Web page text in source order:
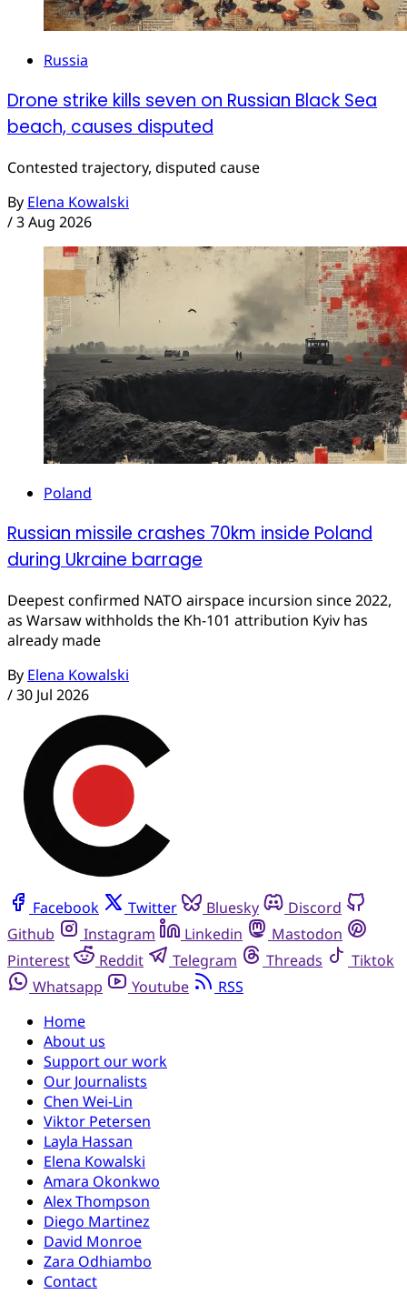
Russia
Drone strike kills seven on Russian Black Sea
beach, causes disputed
Contested trajectory, disputed cause
By Elena Kowalski
/3 Aug 2026
Poland
Russian missile crashes 70km inside Poland
during Ukraine barrage
Deepest confirmed NATO airspace incursion since 2022,
as Warsaw withholds the Kh-101 attribution Kyiv has
already made
By Elena Kowalski
/30 Jul 2026
Facebook Twitter Bluesky
Discord
Github
Instagram Linkedin
Mastodon
Pinterest
Reddit Telegram Threads
Tiktok
Whatsapp
Youtube
RSS
Home
About us
Support our work
Our Journalists
Chen Wei-Lin
Viktor Petersen
Layla Hassan
Elena Kowalski
Amara Okonkwo
Alex Thompson
Diego Martinez
David Monroe
Zara Odhiambo
Contact